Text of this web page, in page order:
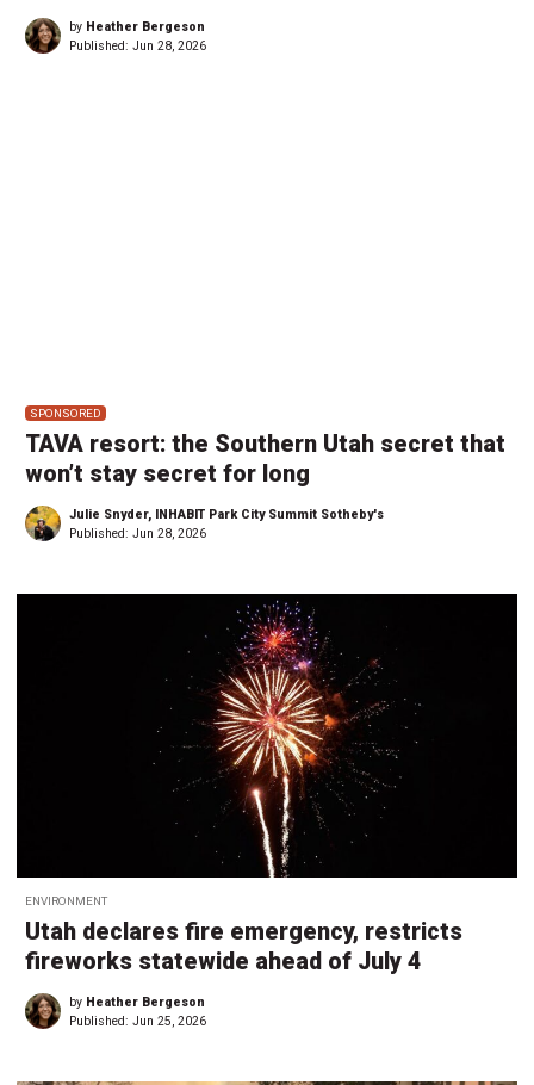
by Heather Bergeson
Published: Jun 28, 2026
SPONSORED
TAVA resort: the Southern Utah secret that
won’t stay secret for long
Julie Snyder, INHABIT Park City Summit Sotheby's
Published: Jun 28, 2026
ENVIRONMENT
Utah declares fire emergency, restricts
fireworks statewide ahead of July 4
by Heather Bergeson
Published: Jun 25, 2026